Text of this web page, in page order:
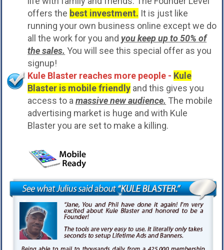
offers the best investment. It is just like
running your own business online except we do
all the work for you and you keep up to 50% of
the sales. You will see this special offer as you
signup!
Kule Blaster reaches more people - Kule
Blaster is mobile friendly and this gives you
access to amassive new audience. The mobile
advertising market is huge and with Kule
Blaster you are set to make a killing.